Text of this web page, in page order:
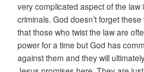
very complicated aspect of the law
criminals. God doesn’t forget
that those who twist the law are
power for a time but God has
against them and they will